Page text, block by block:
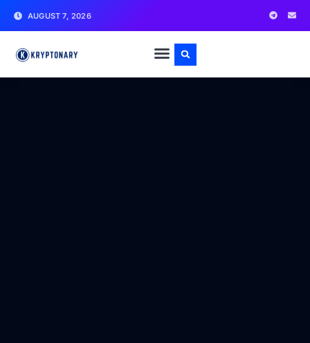
AUGUST 7, 2026